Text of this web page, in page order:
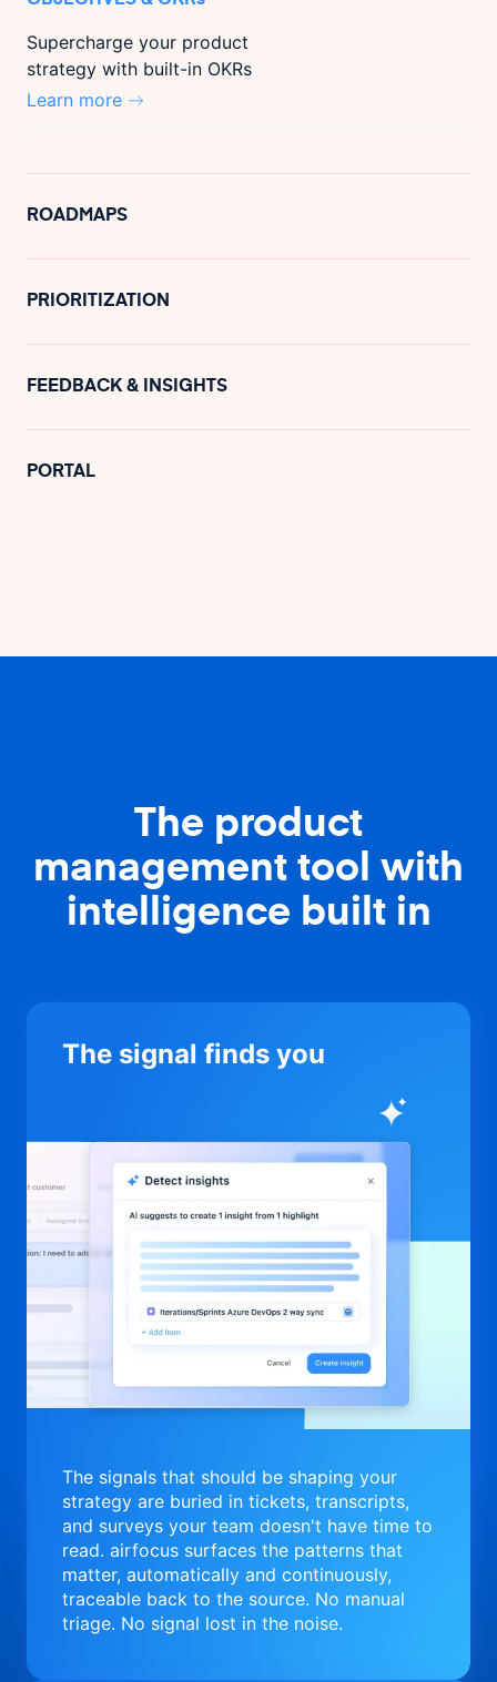
Supercharge your product
strategy with built-in OKRs
Learn more
ROADMAPS
PRIORITIZATION
FEEDBACK & INSIGHTS
PORTAL
The product
management tool with
intelligence built in
The signal finds you
The signals that should be shaping your
strategy are buried in tickets, transcripts,
and surveys your team doesn't have time to
read. airfocus surfaces the patterns that
matter, automatically and continuously,
traceable back to the source. No manual
triage. No signal lost in the noise.